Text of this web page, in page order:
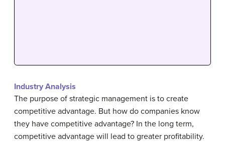
Industry Analysis
The purpose of strategic management is to create
competitive advantage. But how do companies know
they have competitive advantage? In the long term,
competitive advantage will lead to greater profitability.